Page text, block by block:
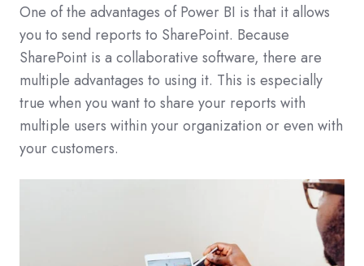
One of the advantages of Power BI is that it allows
you to send reports to SharePoint. Because
SharePoint is a collaborative software, there are
multiple advantages to using it. This is especially
true when you want to share your reports with
multiple users within your organization or even with
your customers.